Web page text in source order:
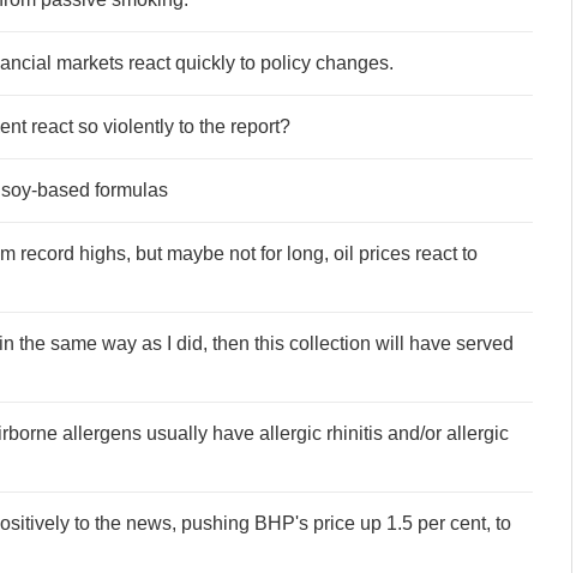
markets react quickly to policy changes.
react so violently to the report?
based formulas
record highs, but maybe not for long, oil prices react to
the same way as I did, then this collection will have served
allergens usually have allergic rhinitis and/or allergic
to the news, pushing BHP's price up 1.5 per cent, to